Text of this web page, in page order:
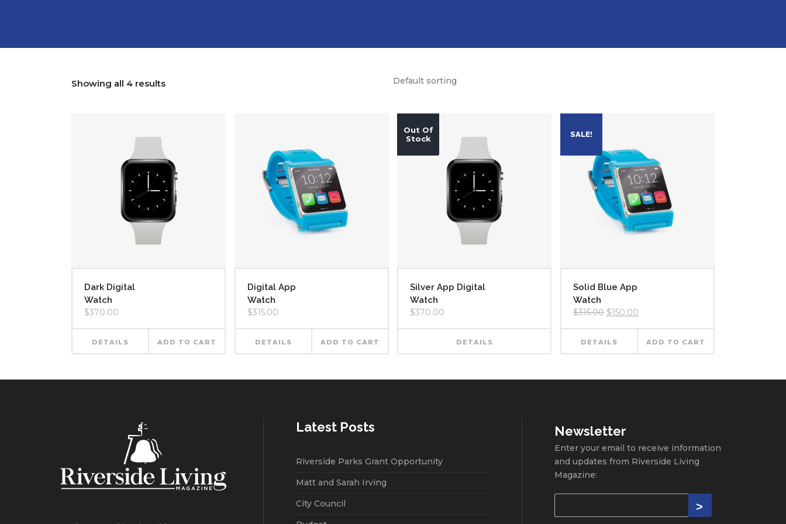
Showing all 4 results Default sorting
Dark Digital
Watch
$370.00
DETAILS ADD TO CART
Digital App
Watch
$315.00
DETAILS ADD TO CART
Out Of
Stock
Silver App Digital
Watch
$370.00
DETAILS
SALE!
Solid Blue App
Watch
$315.00 Original
price
was:
$150.00Current
price
is:
DETAILS ADD TO CART
Latest Posts
Riverside Parks Grant Opportunity
Matt and Sarah Irving
City Council
Newsletter
Enter your email to receive information
and updates from Riverside Living
Magazine: